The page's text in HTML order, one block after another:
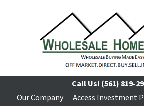
Call Us! (561) 819-
Our Company
Access Investment